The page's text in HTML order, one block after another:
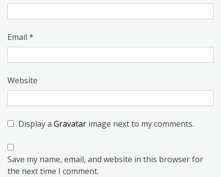
Email *
Website
Display a Gravatarimage next to my comments.
Save my name, email, and website in this browser for
the next time I comment.